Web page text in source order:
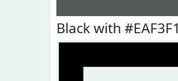
Black with #EAF3F1